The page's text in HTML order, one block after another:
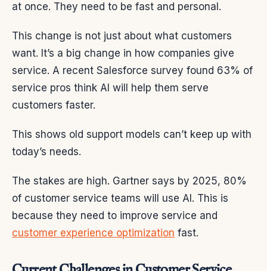
at once. They need to be fast and personal.
This change is not just about what customers
want. It’s a big change in how companies give
service. A recent Salesforce survey found 63% of
service pros think AI will help them serve
customers faster.
This shows old support models can’t keep up with
today’s needs.
The stakes are high. Gartner says by 2025, 80%
of customer service teams will use AI. This is
because they need to improve service and
customer experience optimization fast.